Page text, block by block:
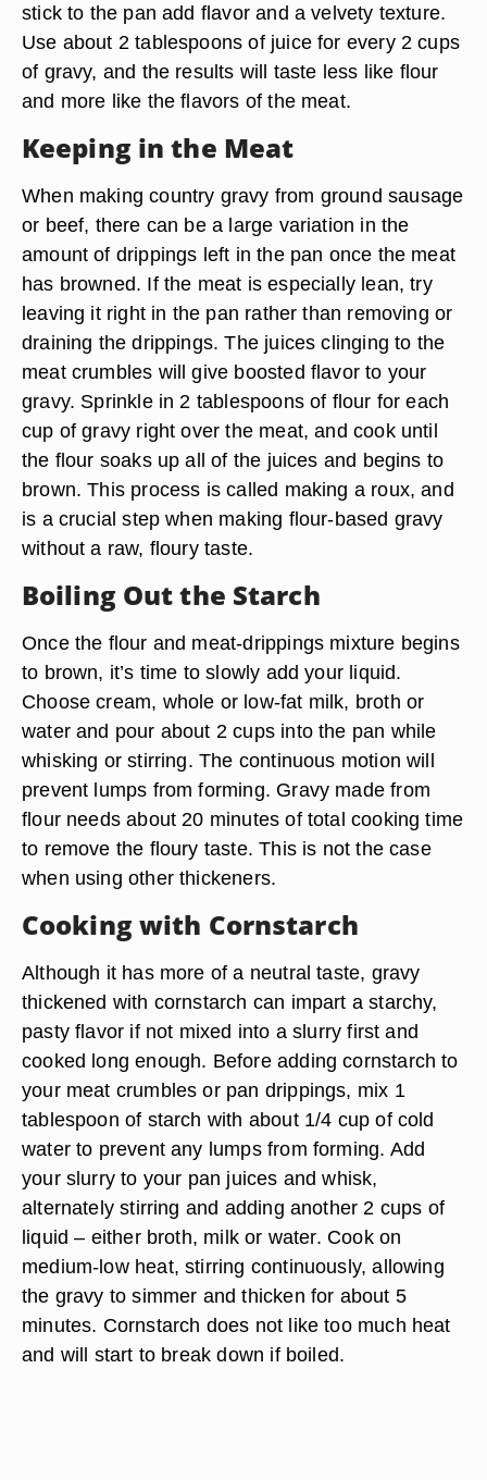
stick to the pan add flavor and a velvety texture.
Use about 2 tablespoons of juice for every 2 cups
of gravy, and the results will taste less like flour
and more like the flavors of the meat.
Keeping in the Meat
When making country gravy from ground sausage
or beef, there can be a large variation in the
amount of drippings left in the pan once the meat
has browned. If the meat is especially lean, try
leaving it right in the pan rather than removing or
draining the drippings. The juices clinging to the
meat crumbles will give boosted flavor to your
gravy. Sprinkle in 2 tablespoons of flour for each
cup of gravy right over the meat, and cook until
the flour soaks up all of the juices and begins to
brown. This process is called making a roux, and
is a crucial step when making flour-based gravy
without a raw, floury taste.
Boiling Out the Starch
Once the flour and meat-drippings mixture begins
to brown, it’s time to slowly add your liquid.
Choose cream, whole or low-fat milk, broth or
water and pour about 2 cups into the pan while
whisking or stirring. The continuous motion will
prevent lumps from forming. Gravy made from
flour needs about 20 minutes of total cooking time
to remove the floury taste. This is not the case
when using other thickeners.
Cooking with Cornstarch
Although it has more of a neutral taste, gravy
thickened with cornstarch can impart a starchy,
pasty flavor if not mixed into a slurry first and
cooked long enough. Before adding cornstarch to
your meat crumbles or pan drippings, mix 1
tablespoon of starch with about 1/4 cup of cold
water to prevent any lumps from forming. Add
your slurry to your pan juices and whisk,
alternately stirring and adding another 2 cups of
liquid – either broth, milk or water. Cook on
medium-low heat, stirring continuously, allowing
the gravy to simmer and thicken for about 5
minutes. Cornstarch does not like too much heat
and will start to break down if boiled.